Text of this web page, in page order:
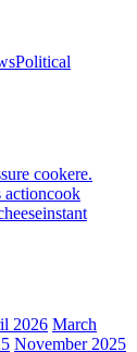
Political
cookere.
actioncook
instant
2026 March
November 2025